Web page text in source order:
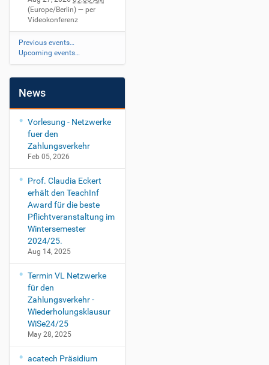
(Europe/Berlin) — per
Videokonferenz
Previous events…
Upcoming events…
News
Vorlesung - Netzwerke
fuer den
Zahlungsverkehr
Feb 05, 2026
Prof. Claudia Eckert
erhält den TeachInf
Award für die beste
Pflichtveranstaltung im
Wintersemester
2024/25.
Aug 14, 2025
Termin VL Netzwerke
für den
Zahlungsverkehr -
Wiederholungsklausur
WiSe24/25
May 28, 2025
acatech Präsidium